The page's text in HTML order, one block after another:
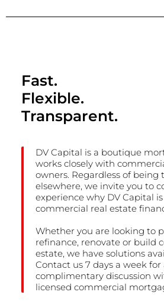
Fast.
Flexible.
Transparent.
DV Capital is a boutique
works closely with
owners. Regardless of being
elsewhere, we invite you to
experience why DV Capital
commercial real estate
Whether you are looking to
refinance, renovate or build
estate, we have solutions
Contact us 7 days a week
complimentary discussion
licensed commercial